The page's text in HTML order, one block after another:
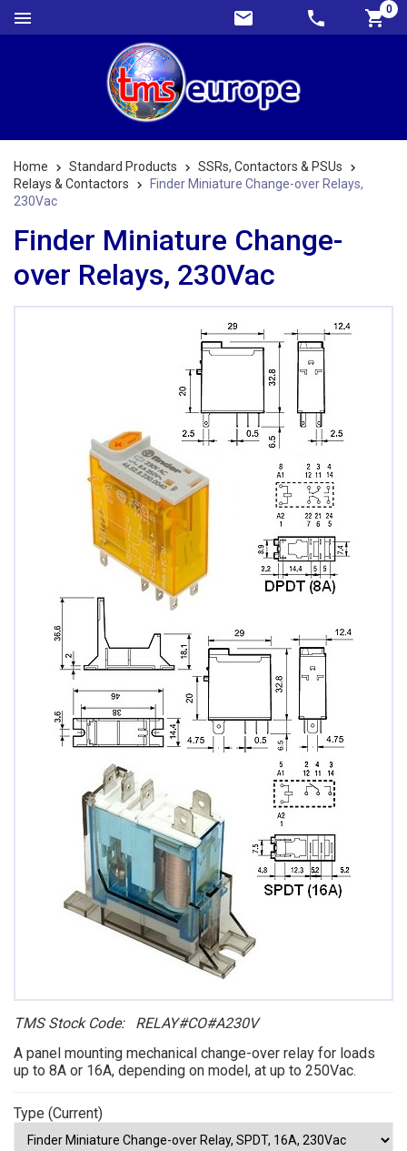
0
Home Standard Products
SSRs, Contactors & PSUs
Relays & Contactors
Finder Miniature Change-over Relays,
230Vac
Finder Miniature Change-
over Relays, 230Vac
TMS Stock Code: RELAY#CO#A230V
A panel mounting mechanical change-over relay for loads
up to 8A or 16A, depending on model, at up to 250Vac.
Type (Current)